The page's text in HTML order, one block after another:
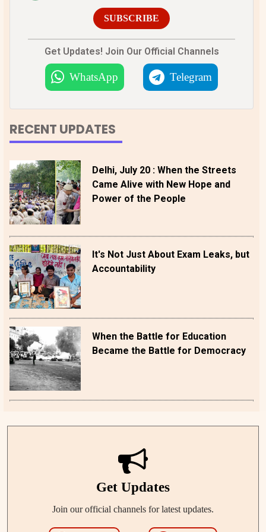
SUBSCRIBE
Get Updates! Join Our Official Channels
WhatsApp Telegram
RECENT UPDATES
Delhi, July 20 : When the Streets
Came Alive with New Hope and
Power of the People
It's Not Just About Exam Leaks, but
Accountability
When the Battle for Education
Became the Battle for Democracy
Get Updates
Join our official channels for latest updates.